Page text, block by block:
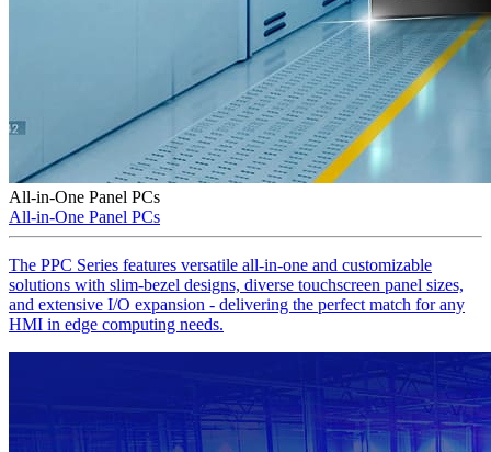
All-in-One Panel PCs
All-in-One Panel PCs
The PPC Series features versatile all-in-one and customizable
solutions with slim-bezel designs, diverse touchscreen panel sizes,
and extensive I/O expansion - delivering the perfect match for any
HMI in edge computing needs.